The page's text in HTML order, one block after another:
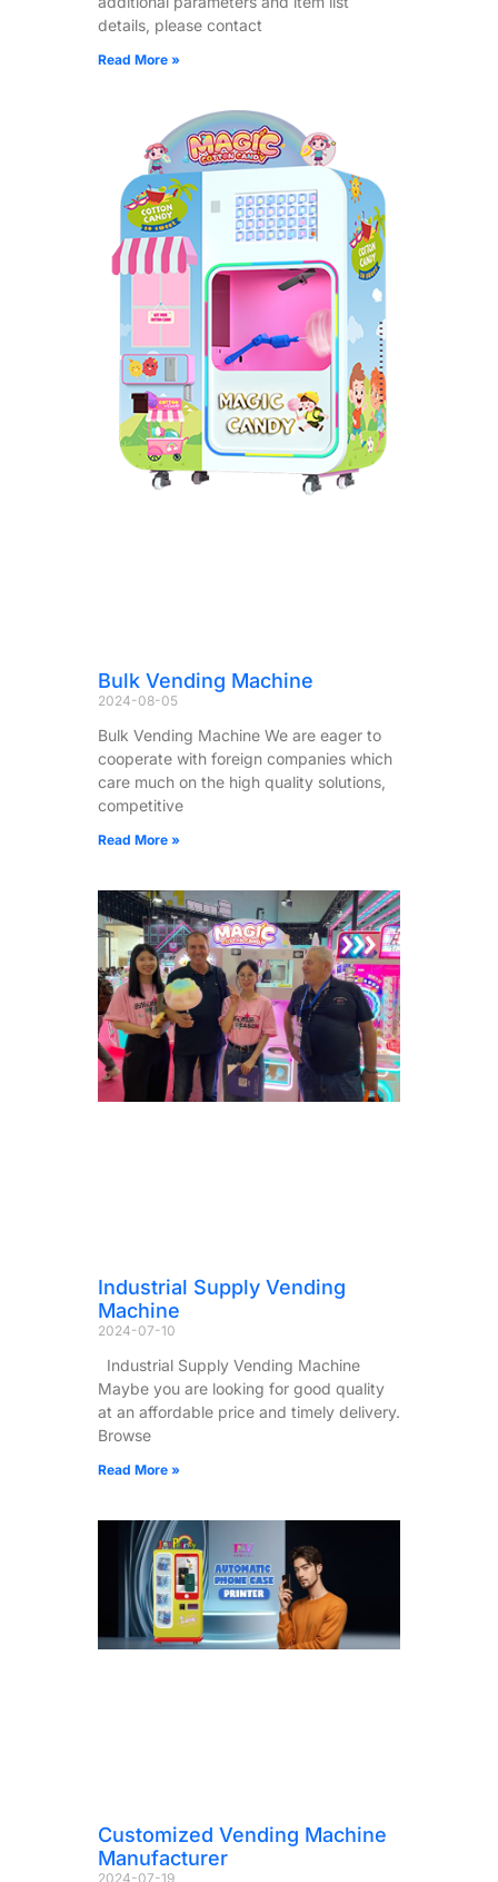
details, please contact
Read More »
Bulk Vending Machine
2024-08-05
Bulk Vending Machine We are eager to
cooperate with foreign companies which
care much on the high quality solutions,
competitive
Read More »
Industrial Supply Vending
Machine
2024-07-10
Industrial Supply Vending Machine
Maybe you are looking for good quality
at an affordable price and timely delivery.
Browse
Read More »
Customized Vending Machine
Manufacturer
2024-07-19